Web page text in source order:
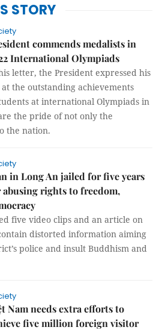
STORY
commends medalists in
International Olympiads
letter, the President expressed his
the outstanding achievements
at international Olympiads in
the pride of not only the
the nation.
in Long An jailed for five years
rights to freedom,
five video clips and an article on
distorted information aiming
police and insult Buddhism and
Nam needs extra efforts to
five million foreign visitor